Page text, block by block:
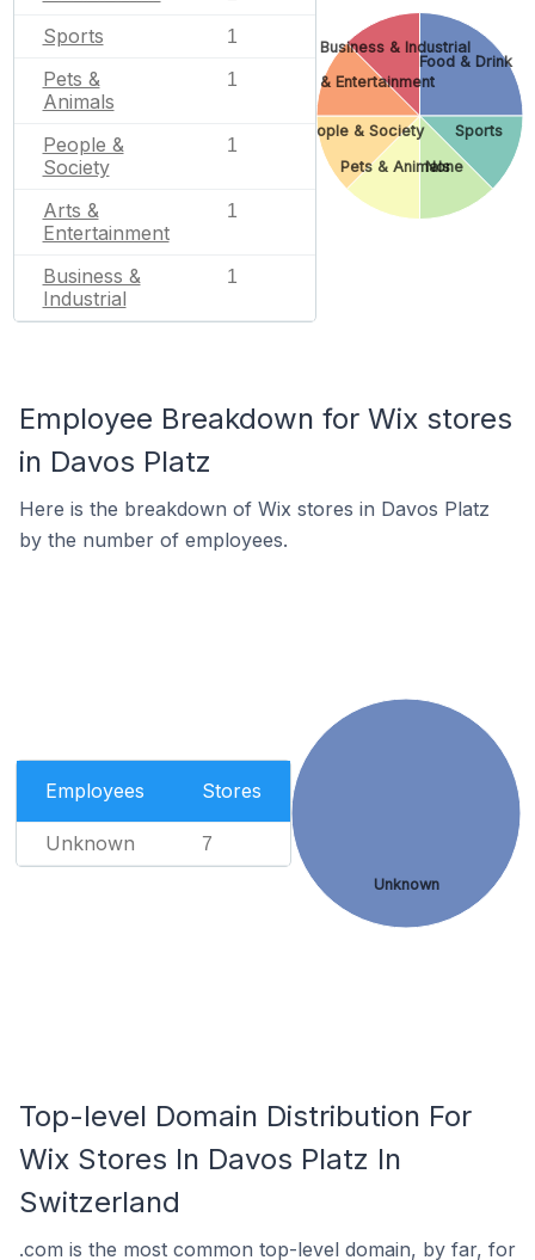
Sports 1
Pets &
Animals
1
People &
Society
1
Arts &
Entertainment
1
Business &
Industrial
1
Food & Drink
Sports
None
Pets & Animals
People & Society
Arts & Entertainment
Business & Industrial
Employee Breakdown for Wix stores
in Davos Platz
Here is the breakdown of Wix stores in Davos Platz
by the number of employees.
Employees Stores
Unknown 7
Unknown
Top-level Domain Distribution For
Wix Stores In Davos Platz In
Switzerland
.com is the most common top-level domain, by far, for